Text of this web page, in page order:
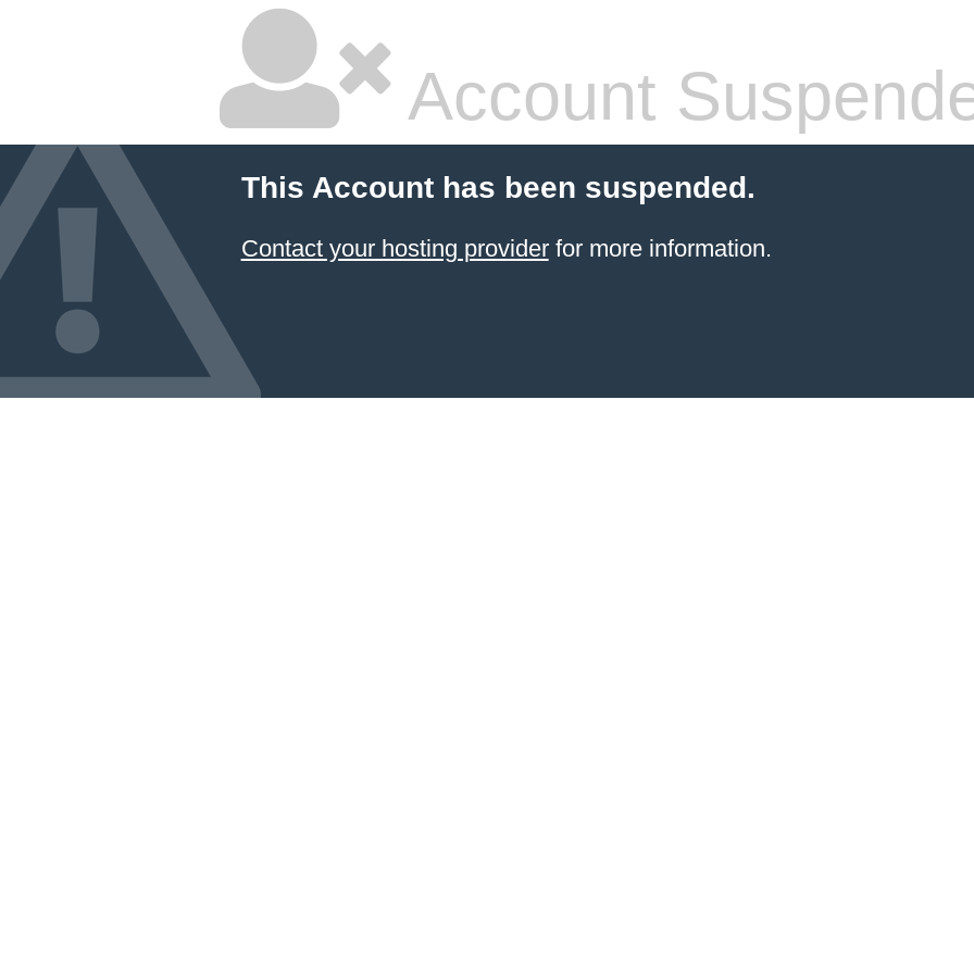
Account
This Account has been suspended.
Contact your hosting providerfor more information.